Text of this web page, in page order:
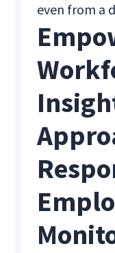
even from a